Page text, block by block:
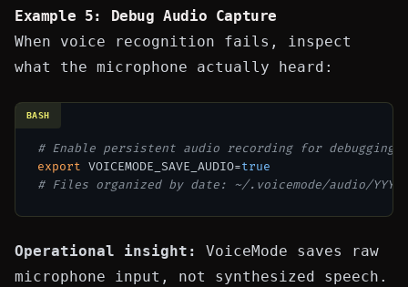
Example 5: Debug Audio Capture
When voice recognition fails, inspect
what the microphone actually heard:
# Enable persistent audio recording for debugging
export VOICEMODE_SAVE_AUDIO=true
# Files organized by date: ~/.voicemode/audio/YYYY/
BASH
Operational insight:
VoiceMode saves raw
microphone input, not synthesized speech.